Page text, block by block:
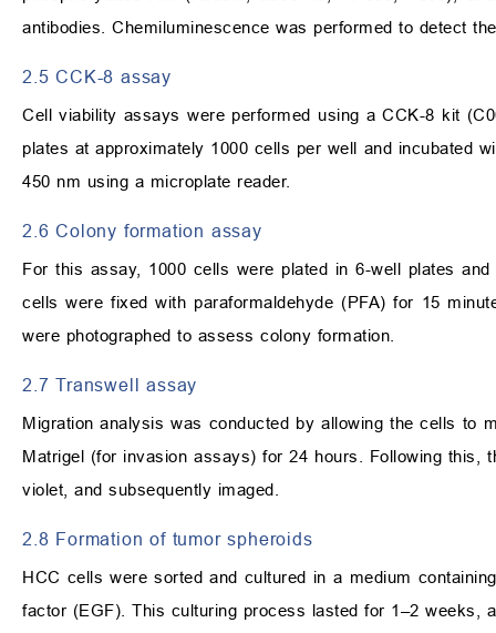
antibodies. Chemiluminescence was performed to detect
2.5 CCK-8 assay
Cell viability assays were performed using a CCK-8 kit
plates at approximately 1000 cells per well and incubated
450 nm using a microplate reader.
2.6 Colony formation assay
For this assay, 1000 cells were plated in 6-well plates
cells were fixed with paraformaldehyde (PFA) for 15
were photographed to assess colony formation.
2.7 Transwell assay
Migration analysis was conducted by allowing the cells to
Matrigel (for invasion assays) for 24 hours. Following this,
violet, and subsequently imaged.
2.8 Formation of tumor spheroids
HCC cells were sorted and cultured in a medium
factor (EGF). This culturing process lasted for 1–2 weeks,